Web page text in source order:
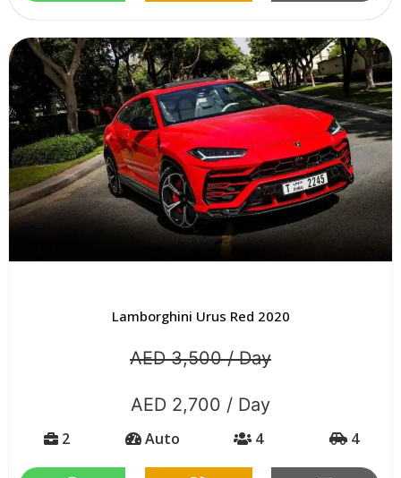
Lamborghini Urus Red 2020
AED 3,500 / Day
AED 2,700 / Day
2 Auto 4 4